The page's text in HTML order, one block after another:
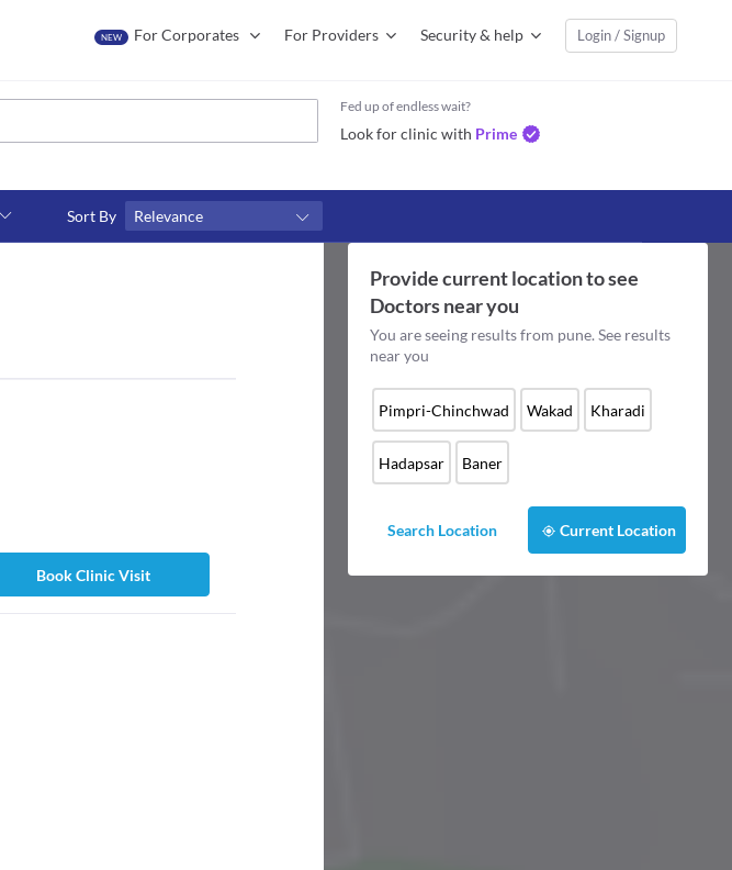
NEW For Corporates For Providers Security & help Login / Signup
Fed up of endless wait?
Look for clinic with Prime
Sort By Relevance
Book Clinic Visit
Provide current location to see
Doctorsnear you
You are seeing results from pune. See results
near you
Pimpri-Chinchwad Wakad Kharadi
Hadapsar Baner
Search Location Current Location